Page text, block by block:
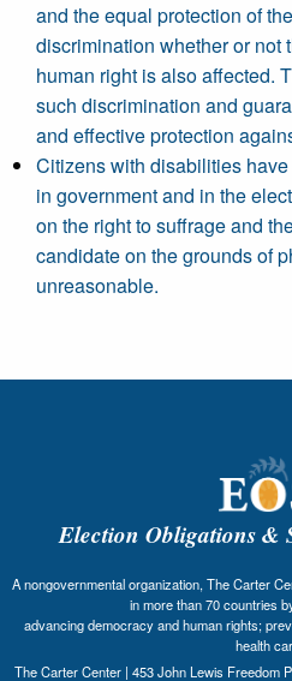
and the equal protection of
discrimination whether or not
human right is also affected.
such discrimination and
and effective protection
Citizens with disabilities
in government and in the
on the right to suffrage and
candidate on the grounds of
unreasonable.
Election Obligations &
A nongovernmental organization, The Carter
in more than 70 countries
advancing democracy and human rights;
health
The Carter Center | 453 John Lewis Freedom